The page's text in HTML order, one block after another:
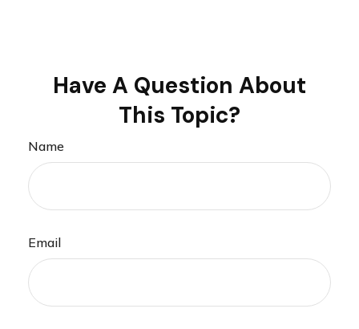
Have A Question About
This Topic?
Name
Email